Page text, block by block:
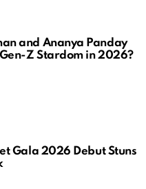
and Ananya Panday
Z Stardom in 2026?
Gala 2026 Debut Stuns